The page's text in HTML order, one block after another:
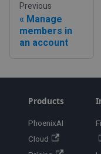
Previous
Manage
members in
an account
Products
PhoenixAI
Cloud